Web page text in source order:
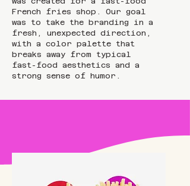
French fries shop. Our goal
was to take the branding in a
fresh, unexpected direction,
with a color palette that
breaks away from typical
fast-food aesthetics and a
strong sense of humor.